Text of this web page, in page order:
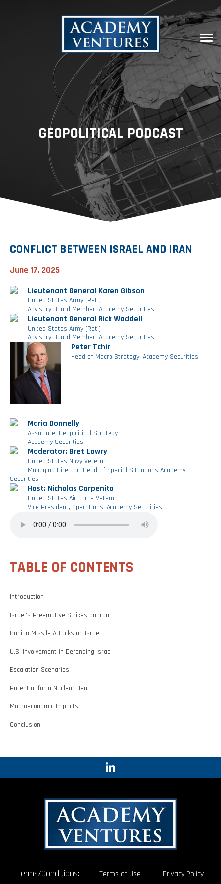
GEOPOLITICAL PODCAST
CONFLICT BETWEEN ISRAEL AND IRAN
June 17, 2025
Lieutenant General Karen Gibson
United States Army (Ret.)
Advisory Board Member, Academy Securities
Lieutenant General Rick Waddell
United States Army (Ret.)
Advisory Board Member, Academy Securities
Peter Tchir
Head of Macro Strategy, Academy Securities
Maria Donnelly
Associate, Geopolitical Strategy
Academy Securities
Moderator: Bret Lowry
United States Navy Veteran
Managing Director, Head of Special Situations Academy
Securities
Host: Nicholas Carpenito
United States Air Force Veteran
Vice President, Operations, Academy Securities
TABLE OF CONTENTS
Introduction
Israel’s Preemptive Strikes on Iran
Iranian Missile Attacks on Israel
U.S. Involvement in Defending Israel
Escalation Scenarios
Potential for a Nuclear Deal
Macroeconomic Impacts
Conclusion
Terms/Conditions: Terms of Use Privacy Policy